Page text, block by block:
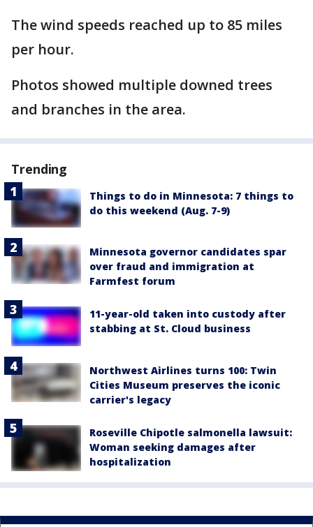
The wind speeds reached up to 85 miles
per hour.
Photos showed multiple downed trees
and branches in the area.
Trending
Things to do in Minnesota: 7 things to
do this weekend (Aug. 7-9)
Minnesota governor candidates spar
over fraud and immigration at
Farmfest forum
11-year-old taken into custody after
stabbing at St. Cloud business
Northwest Airlines turns 100: Twin
Cities Museum preserves the iconic
carrier's legacy
Roseville Chipotle salmonella lawsuit:
Woman seeking damages after
hospitalization